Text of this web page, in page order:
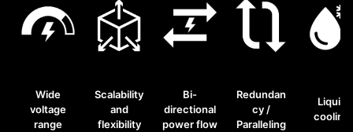
Wide
voltage
range
Scalability
and
flexibility
Bi-
directional
power flow
Redundan
cy /
Paralleling
Liquid
cooling